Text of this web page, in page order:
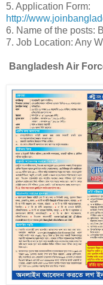
5. Application Form:
http://
6. Name of the posts:
7. Job Location: Any
Bangladesh Air